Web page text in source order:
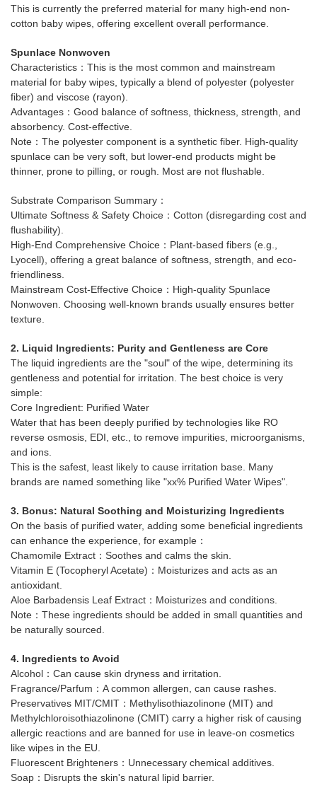
This is currently the preferred material for many high-end non-
cotton baby wipes, offering excellent overall performance.
Spunlace Nonwoven
Characteristics：This is the most common and mainstream
material for baby wipes, typically a blend of polyester (polyester
fiber) and viscose (rayon).
Advantages：Good balance of softness, thickness, strength, and
absorbency. Cost-effective.
Note：The polyester component is a synthetic fiber. High-quality
spunlace can be very soft, but lower-end products might be
thinner, prone to pilling, or rough. Most are not flushable.
Substrate Comparison Summary：
Ultimate Softness & Safety Choice：Cotton (disregarding cost and
flushability).
High-End Comprehensive Choice：Plant-based fibers (e.g.,
Lyocell), offering a great balance of softness, strength, and eco-
friendliness.
Mainstream Cost-Effective Choice：High-quality Spunlace
Nonwoven. Choosing well-known brands usually ensures better
texture.
2. Liquid Ingredients: Purity and Gentleness are Core
The liquid ingredients are the "soul" of the wipe, determining its
gentleness and potential for irritation. The best choice is very
simple:
Core Ingredient: Purified Water
Water that has been deeply purified by technologies like RO
reverse osmosis, EDI, etc., to remove impurities, microorganisms,
and ions.
This is the safest, least likely to cause irritation base. Many
brands are named something like "xx% Purified Water Wipes".
3. Bonus: Natural Soothing and Moisturizing Ingredients
On the basis of purified water, adding some beneficial ingredients
can enhance the experience, for example：
Chamomile Extract：Soothes and calms the skin.
Vitamin E (Tocopheryl Acetate)：Moisturizes and acts as an
antioxidant.
Aloe Barbadensis Leaf Extract：Moisturizes and conditions.
Note：These ingredients should be added in small quantities and
be naturally sourced.
4. Ingredients to Avoid
Alcohol：Can cause skin dryness and irritation.
Fragrance/Parfum：A common allergen, can cause rashes.
Preservatives MIT/CMIT：Methylisothiazolinone (MIT) and
Methylchloroisothiazolinone (CMIT) carry a higher risk of causing
allergic reactions and are banned for use in leave-on cosmetics
like wipes in the EU.
Fluorescent Brighteners：Unnecessary chemical additives.
Soap：Disrupts the skin's natural lipid barrier.